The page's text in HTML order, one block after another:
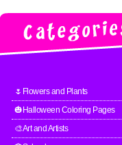
🌷Flowers and Plants
🎃Halloween Coloring Pages
🎨Art and Artists